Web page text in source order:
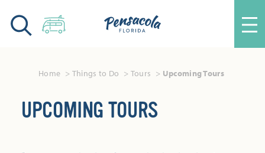
Skip to content
Home Things to Do Tours Upcoming Tours
UPCOMING TOURS